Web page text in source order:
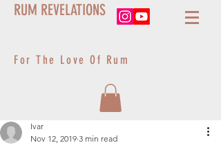
RUM REVELATIONS
For The Love Of Rum
Ivar
Nov 12, 2019 3 min read